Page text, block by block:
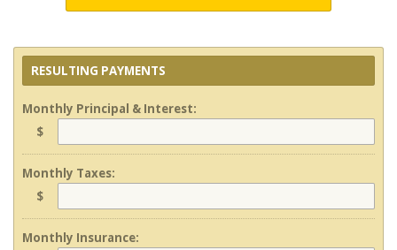
RESULTING PAYMENTS
Monthly Principal & Interest:
$
Monthly Taxes:
$
Monthly Insurance: